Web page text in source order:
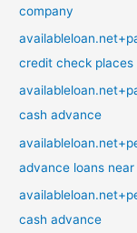
company
credit check places
cash advance
advance loans near
cash advance